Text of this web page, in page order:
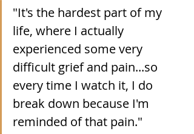
"It's the hardest part of my
life, where I actually
experienced some very
difficult grief and pain...so
every time I watch it, I do
break down because I'm
reminded of that pain."